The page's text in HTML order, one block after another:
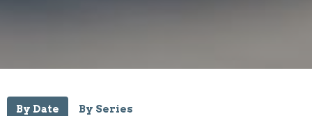
By Date By Series